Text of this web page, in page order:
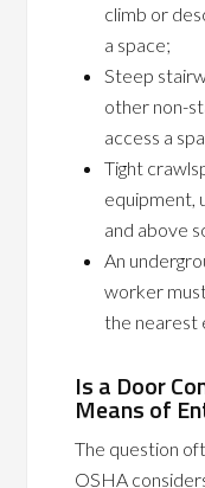
climb or
a space;
Steep
other non-
access a
Tight
equipment,
and above
An
worker
the nearest
Is a Door
Means of
The question
OSHA